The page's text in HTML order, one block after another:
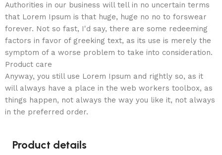
Authorities in our business will tell in no uncertain terms
that Lorem Ipsum is that huge, huge no no to forswear
forever. Not so fast, I'd say, there are some redeeming
factors in favor of greeking text, as its use is merely the
symptom of a worse problem to take into consideration.
Product care
Anyway, you still use Lorem Ipsum and rightly so, as it
will always have a place in the web workers toolbox, as
things happen, not always the way you like it, not always
in the preferred order.
Product details